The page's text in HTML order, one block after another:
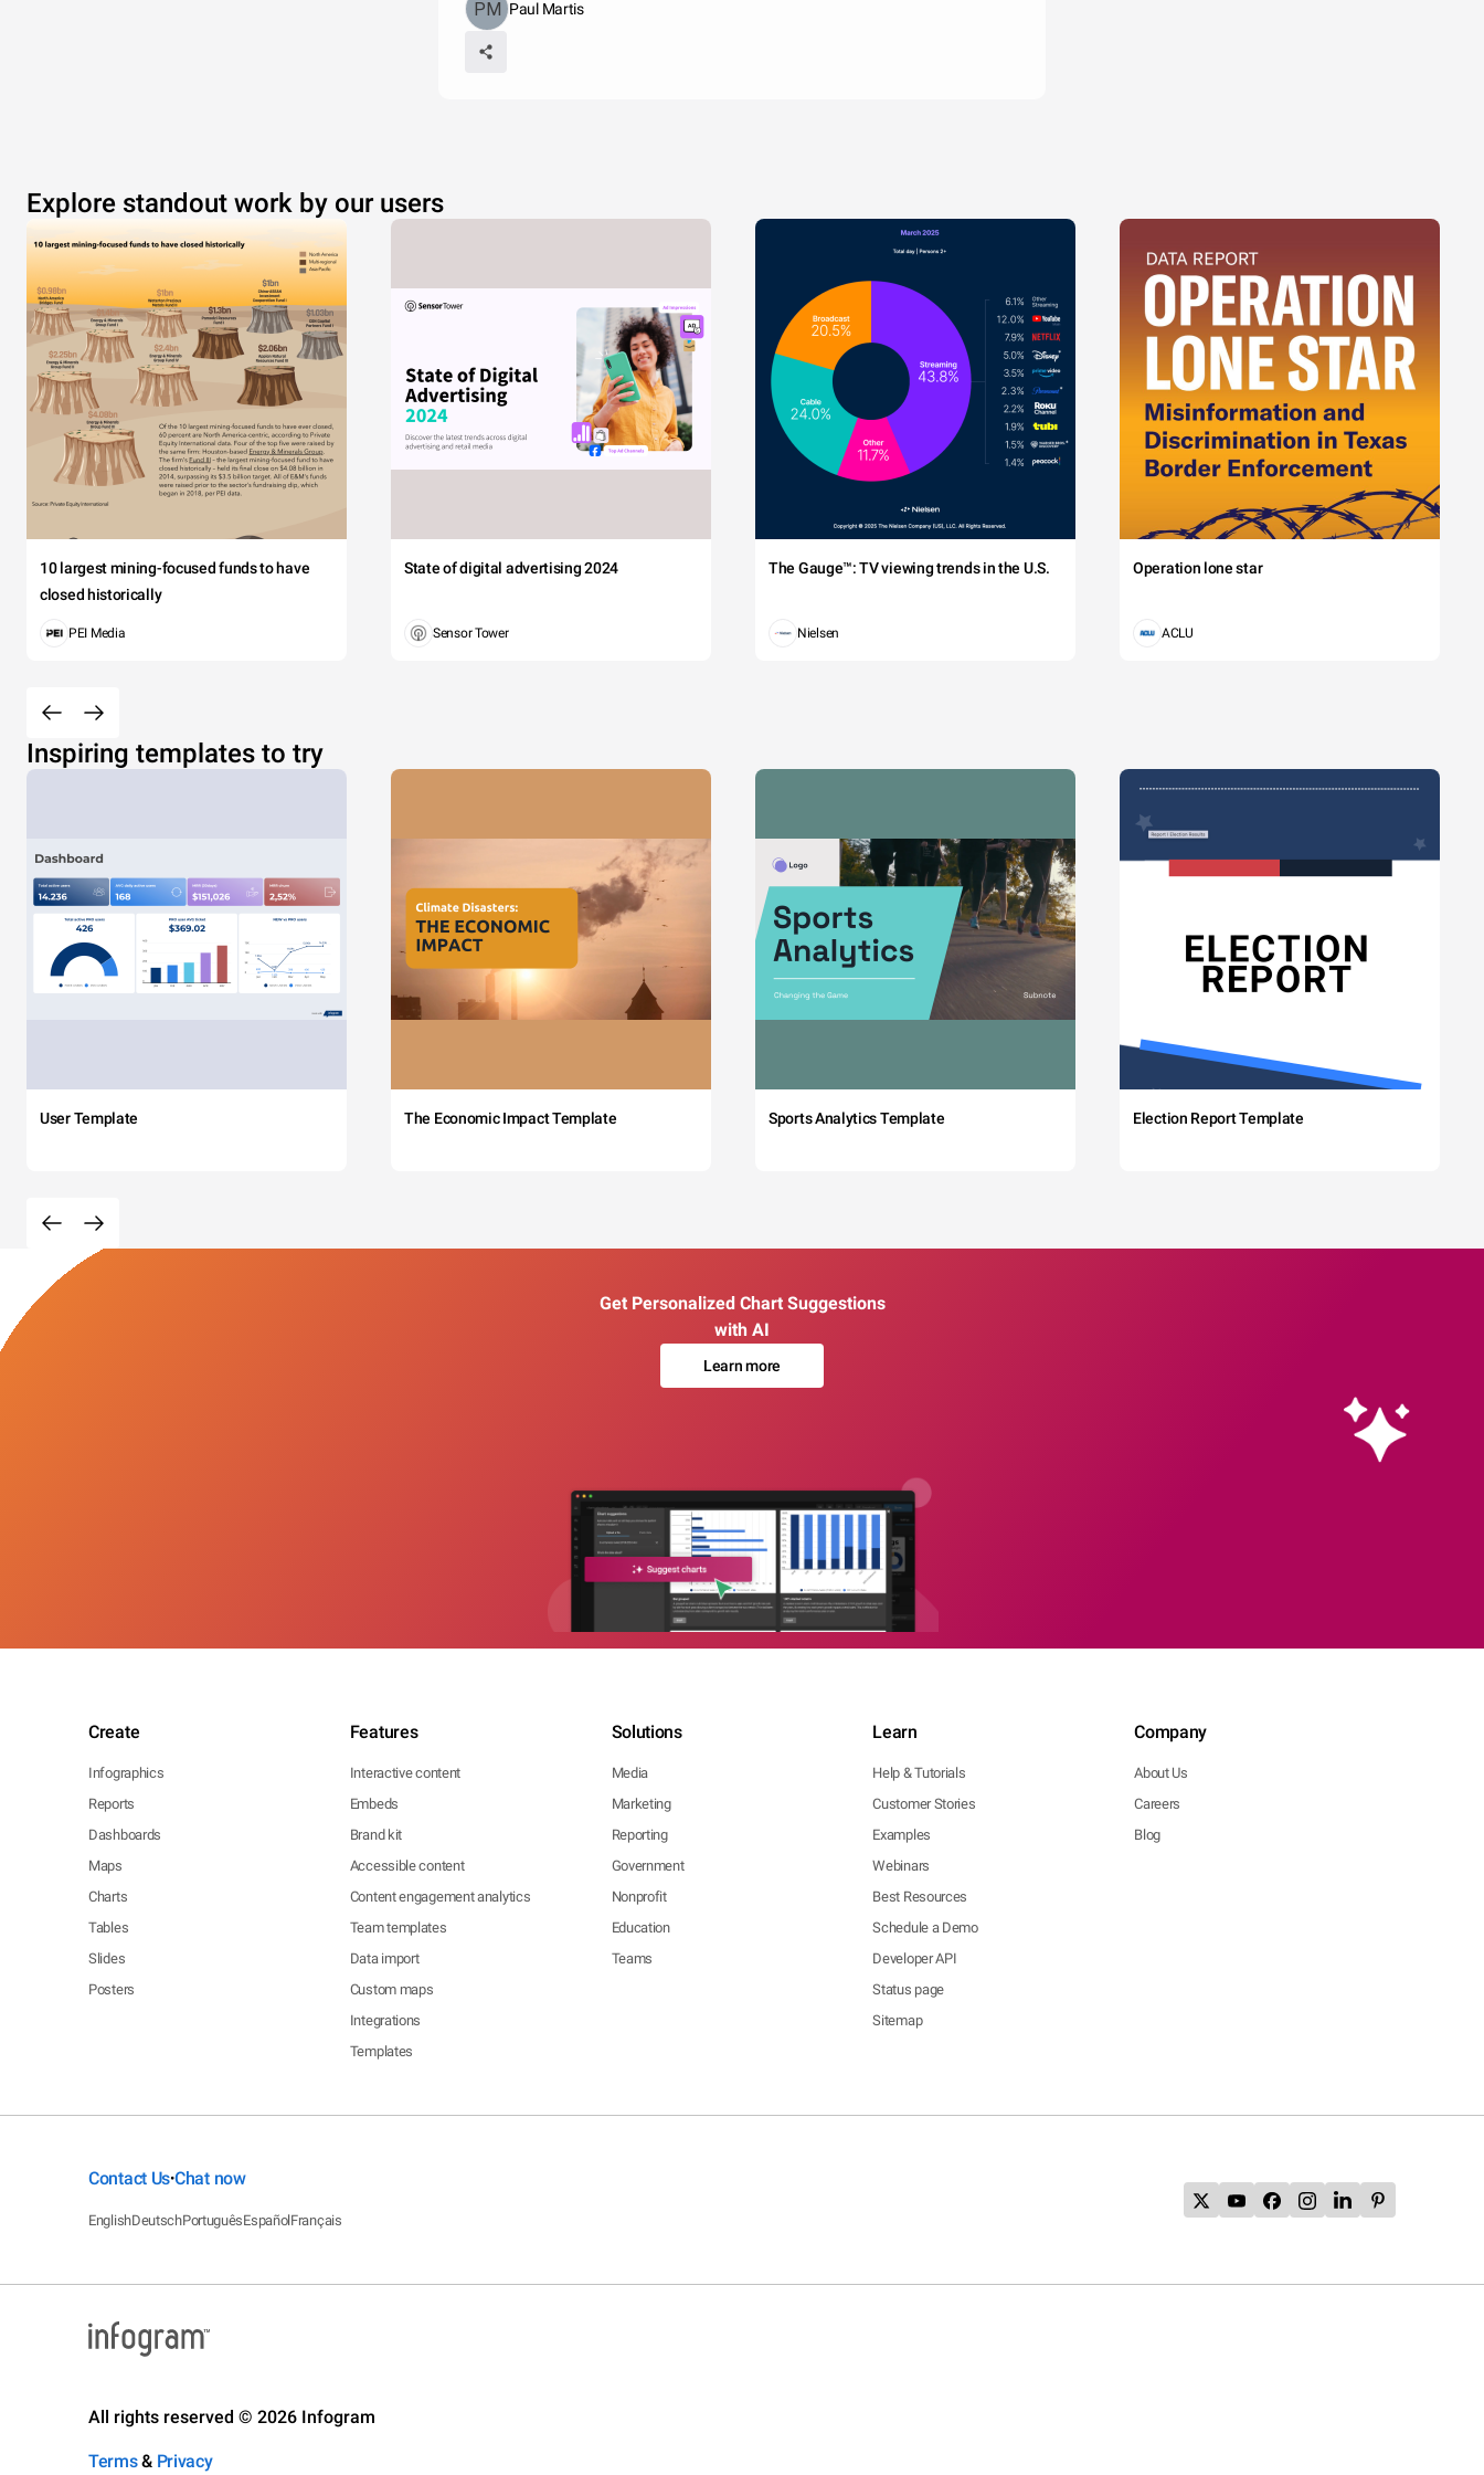
Paul Martis
Explore standout work by our users
10 largest mining-focused funds to have
closed historically
PEI Media
State of digital advertising 2024
Sensor Tower
The Gauge™: TV viewing trends in the U.S.
Nielsen
Operation lone star
ACLU
Inspiring templates to try
User Template The Economic Impact Template Sports Analytics Template Election Report Template
Get Personalized Chart Suggestions
with AI
Learn more
Create
Infographics
Reports
Dashboards
Maps
Charts
Tables
Slides
Posters
Features
Interactive content
Embeds
Brand kit
Accessible content
Content engagement analytics
Team templates
Data import
Custom maps
Integrations
Templates
Solutions
Media
Marketing
Reporting
Government
Nonprofit
Education
Teams
Learn
Help & Tutorials
Customer Stories
Examples
Webinars
Best Resources
Schedule a Demo
Developer API
Status page
Sitemap
Company
About Us
Careers
Blog
Contact Us•Chat now
EnglishDeutschPortuguêsEspañolFrançais
All rights reserved © 2026 Infogram
Terms& Privacy